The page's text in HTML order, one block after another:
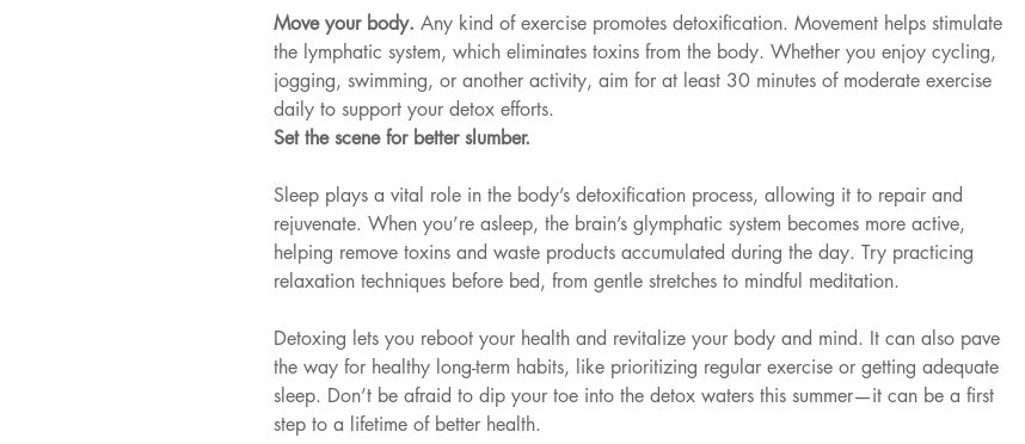
Move your body. Any kind of exercise promotes detoxification. Movement helps stimulate
the lymphatic system, which eliminates toxins from the body. Whether you enjoy cycling,
jogging, swimming, or another activity, aim for at least 30 minutes of moderate exercise
daily to support your detox efforts.
Set the scene for better slumber.
Sleep plays a vital role in the body’s detoxification process, allowing it to repair and
rejuvenate. When you’re asleep, the brain’s glymphatic system becomes more active,
helping remove toxins and waste products accumulated during the day. Try practicing
relaxation techniques before bed, from gentle stretches to mindful meditation.
Detoxing lets you reboot your health and revitalize your body and mind. It can also pave
the way for healthy long-term habits, like prioritizing regular exercise or getting adequate
sleep. Don’t be afraid to dip your toe into the detox waters this summer—it can be a first
step to a lifetime of better health.